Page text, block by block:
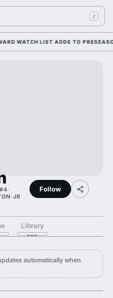
/
WATCH LIST ADDS TO PRESEASON
·
·JR
Follow
Library
automatically when